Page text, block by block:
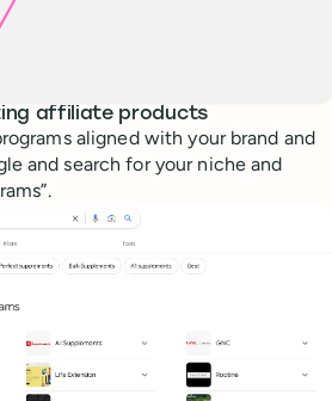
affiliate products
aligned with your brand and
and search for your niche and